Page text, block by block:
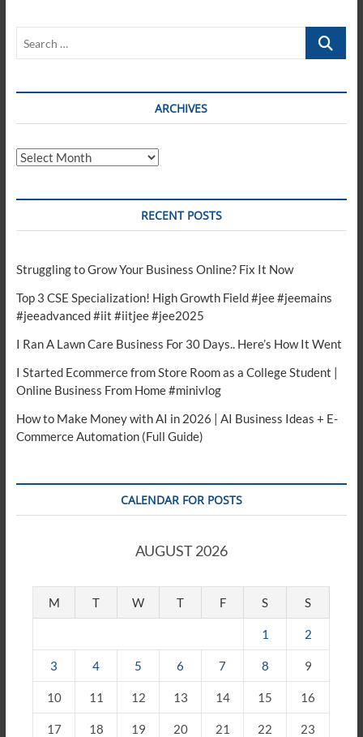
Search
ARCHIVES
Archives
RECENT POSTS
Struggling to Grow Your Business Online? Fix It Now
Top 3 CSE Specialization! High Growth Field #jee #jeemains
#jeeadvanced #iit #iitjee #jee2025
I Ran A Lawn Care Business For 30 Days.. Here’s How It Went
I Started Ecommerce from Store Room as a College Student |
Online Business From Home #minivlog
How to Make Money with AI in 2026 | AI Business Ideas + E-
Commerce Automation (Full Guide)
CALENDAR FOR POSTS
AUGUST 2026
M T W T F S S
1 2
3 4 5 6 7 8 9
10 11 12 13 14 15 16
17 18 19 20 21 22 23